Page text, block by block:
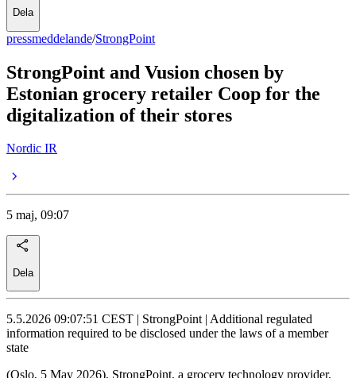
Dela
pressmeddelande/StrongPoint
StrongPoint and Vusion chosen by
Estonian grocery retailer Coop for the
digitalization of their stores
Nordic IR
5 maj, 09:07
Dela
5.5.2026 09:07:51 CEST | StrongPoint | Additional regulated
information required to be disclosed under the laws of a member
state
(Oslo, 5 May 2026), StrongPoint, a grocery technology provider,